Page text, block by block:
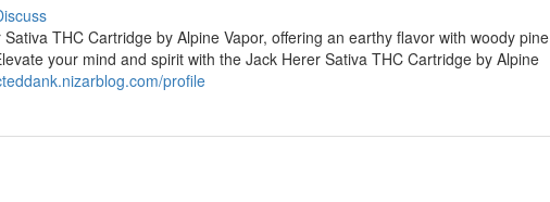
THC Cartridge by Alpine Vapor, offering an earthy flavor with woody pine
your mind and spirit with the Jack Herer Sativa THC Cartridge by Alpine
profile